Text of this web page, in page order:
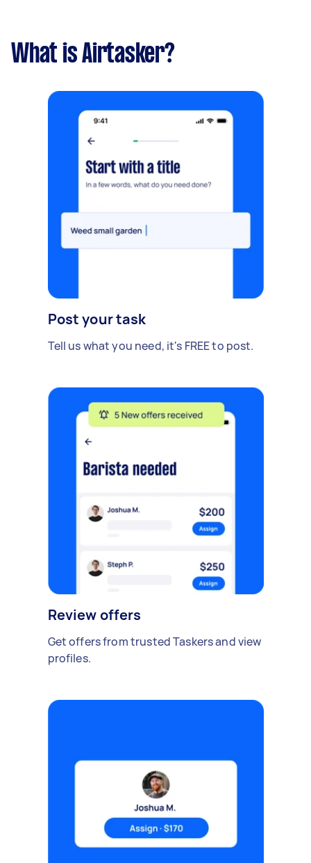
What is Airtasker?
Post your task
Tell us what you need, it's FREE to post.
Review offers
Get offers from trusted Taskers and view
profiles.